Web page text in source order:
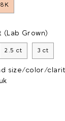
(Lab Grown)
2.5 ct 3 ct
size/color/